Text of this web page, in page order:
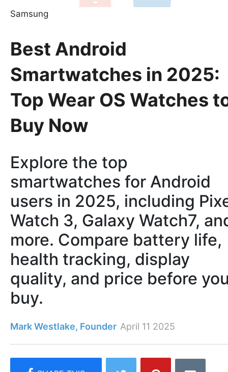
Samsung
Best Android
Smartwatches in 2025:
Top Wear OS Watches
Buy Now
Explore the top
smartwatches for Android
users in 2025, including
Watch 3, Galaxy Watch7,
more. Compare battery life,
health tracking, display
quality, and price before
buy.
Mark Westlake, Founder April 11 2025